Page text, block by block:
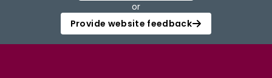
or
Provide website feedback